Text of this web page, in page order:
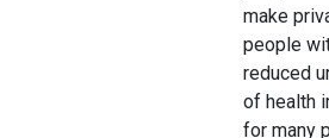
make
people
reduced
of health
for many